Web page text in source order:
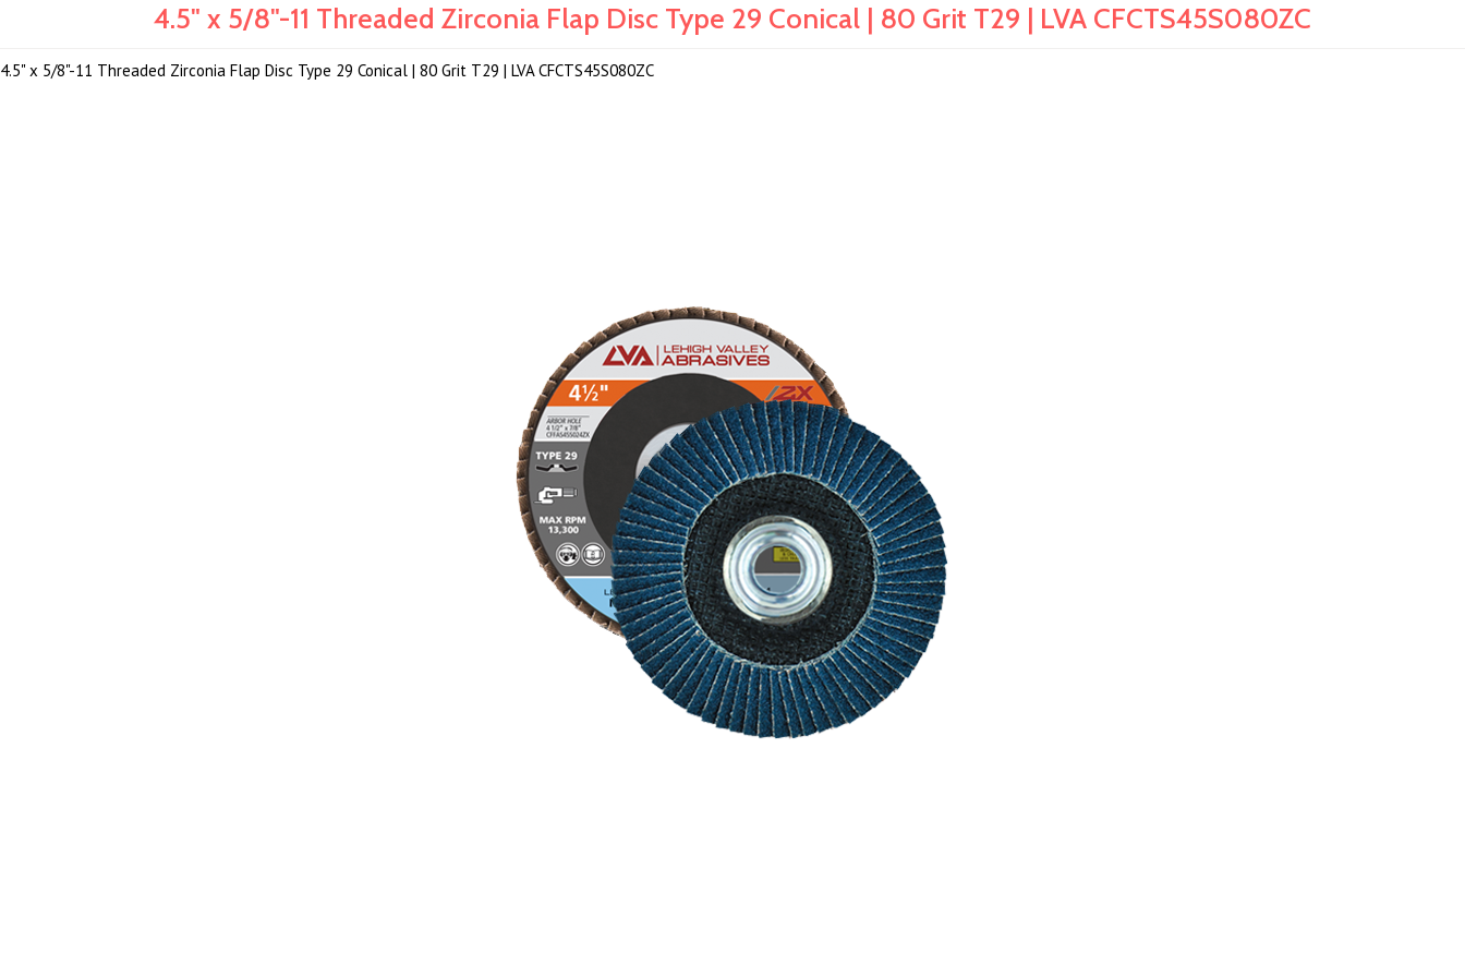
4.5" x 5/8"-11 Threaded Zirconia Flap Disc Type 29 Conical | 80 Grit T29 | LVA CFCTS45S080ZC
4.5" x 5/8"-11 Threaded Zirconia Flap Disc Type 29 Conical | 80 Grit T29 | LVA CFCTS45S080ZC